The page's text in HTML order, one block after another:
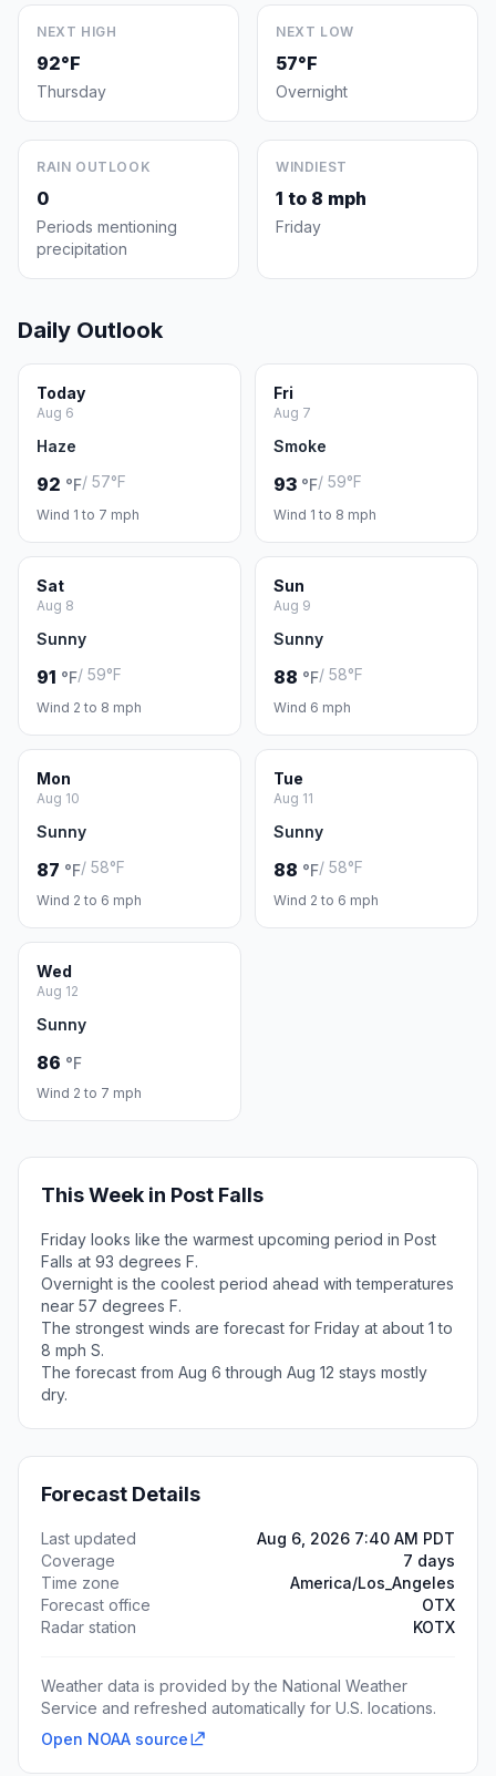
NEXT HIGH
92°F
Thursday
NEXT LOW
57°F
Overnight
RAIN OUTLOOK
0
Periods mentioning
precipitation
WINDIEST
1 to 8 mph
Friday
Daily Outlook
Today
Aug 6
Haze
92 °F/ 57°F
Wind 1 to 7 mph
Fri
Aug 7
Smoke
93 °F/ 59°F
Wind 1 to 8 mph
Sat
Aug 8
Sunny
91 °F/ 59°F
Wind 2 to 8 mph
Sun
Aug 9
Sunny
88 °F/ 58°F
Wind 6 mph
Mon
Aug 10
Sunny
87 °F/ 58°F
Wind 2 to 6 mph
Tue
Aug 11
Sunny
88 °F/ 58°F
Wind 2 to 6 mph
Wed
Aug 12
Sunny
86 °F
Wind 2 to 7 mph
This Week in Post Falls
Friday looks like the warmest upcoming period in Post
Falls at 93 degrees F.
Overnight is the coolest period ahead with temperatures
near 57 degrees F.
The strongest winds are forecast for Friday at about 1 to
8 mph S.
The forecast from Aug 6 through Aug 12 stays mostly
dry.
Forecast Details
Last updated
Aug 6, 2026 7:40 AM PDT
Coverage
7 days
Time zone
America/Los_Angeles
Forecast office
OTX
Radar station
KOTX
Weather data is provided by the National Weather
Service and refreshed automatically for U.S. locations.
Open NOAA source